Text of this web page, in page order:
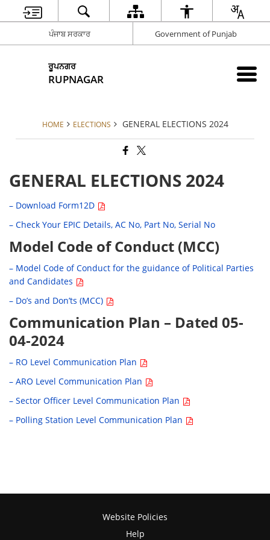
ਪੰਜਾਬ ਸਰਕਾਰ Government of Punjab
ਰੂਪਨਗਰ
RUPNAGAR
HOME ELECTIONS GENERAL ELECTIONS 2024
GENERAL ELECTIONS 2024
– Download Form12D
– Check Your EPIC Details, AC No, Part No, Serial No
Model Code of Conduct (MCC)
– Model Code of Conduct for the guidance of Political Parties
and Candidates
– Do’s and Don’ts (MCC)
Communication Plan – Dated 05-
04-2024
– RO Level Communication Plan
– ARO Level Communication Plan
– Sector Officer Level Communication Plan
– Polling Station Level Communication Plan
Website Policies
Help